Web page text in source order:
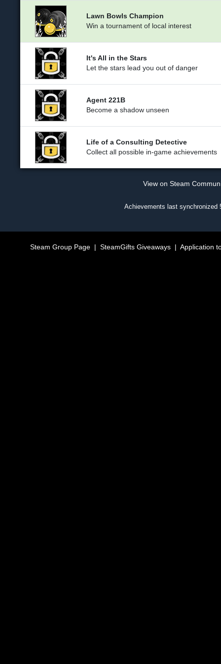
Lawn Bowls Champion
Win a tournament of local interest
It's All in the Stars
Let the stars lead you out of danger
Agent 221B
Become a shadow unseen
Life of a Consulting Detective
Collect all possible in-game achievements
View on Steam
Achievements last synchronized
Steam Group Page| SteamGifts Giveaways| Application